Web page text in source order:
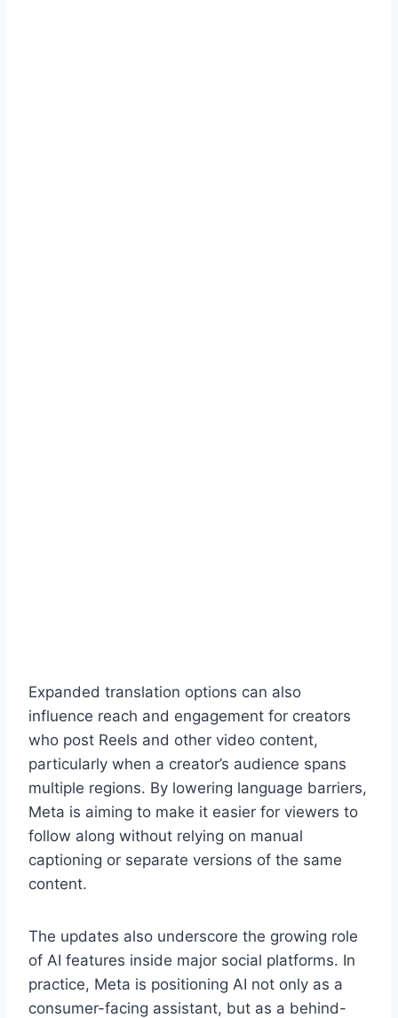
Expanded translation options can also
influence reach and engagement for creators
who post Reels and other video content,
particularly when a creator’s audience spans
multiple regions. By lowering language barriers,
Meta is aiming to make it easier for viewers to
follow along without relying on manual
captioning or separate versions of the same
content.
The updates also underscore the growing role
of AI features inside major social platforms. In
practice, Meta is positioning AI not only as a
consumer-facing assistant, but as a behind-